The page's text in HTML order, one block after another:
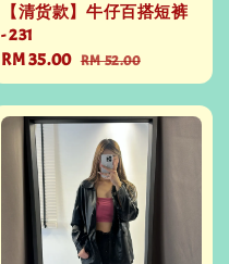
【清货款】牛仔百搭短裤
- 231
Sale
price
RM 35.00 Regular
price
RM 52.00